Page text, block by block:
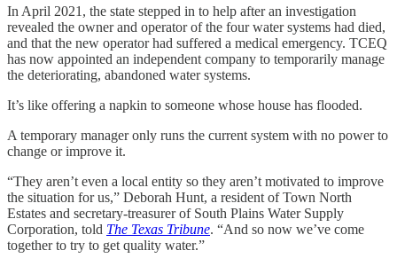
In April 2021, the state stepped in to help after an investigation
revealed the owner and operator of the four water systems had died,
and that the new operator had suffered a medical emergency. TCEQ
has now appointed an independent company to temporarily manage
the deteriorating, abandoned water systems.
It’s like offering a napkin to someone whose house has flooded.
A temporary manager only runs the current system with no power to
change or improve it.
“They aren’t even a local entity so they aren’t motivated to improve
the situation for us,” Deborah Hunt, a resident of Town North
Estates and secretary-treasurer of South Plains Water Supply
Corporation, told The Texas Tribune. “And so now we’ve come
together to try to get quality water.”